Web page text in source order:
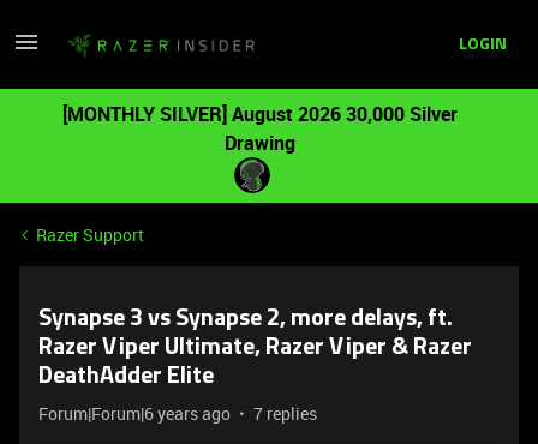
LOGIN
[MONTHLY SILVER] August 2026 30,000 Silver
Drawing
Razer Support
Synapse 3 vs Synapse 2, more delays, ft.
Razer Viper Ultimate, Razer Viper & Razer
DeathAdder Elite
Forum|Forum|6 years ago 7 replies